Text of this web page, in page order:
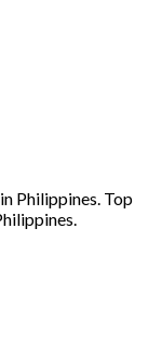
Philippines. Top